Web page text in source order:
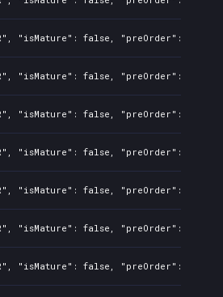
"isMature": false, "preOrder":
"isMature": false, "preOrder":
"isMature": false, "preOrder":
"isMature": false, "preOrder":
"isMature": false, "preOrder":
"isMature": false, "preOrder":
"isMature": false, "preOrder":